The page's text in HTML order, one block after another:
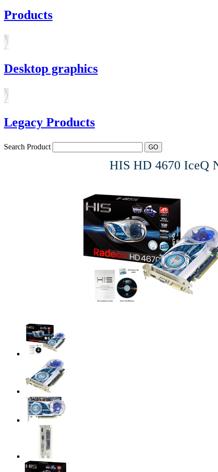
Products
Desktop graphics
Legacy Products
Search Product
HIS HD 4670 IceQ